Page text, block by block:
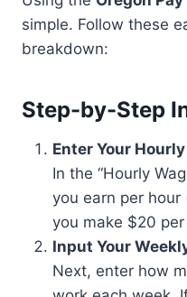
simple. Follow these
breakdown:
Step-by-Step
Enter Your
In the “Hourly
you earn per hour
you make $20
Input Your
Next, enter how